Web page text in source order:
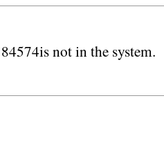
not in the system.